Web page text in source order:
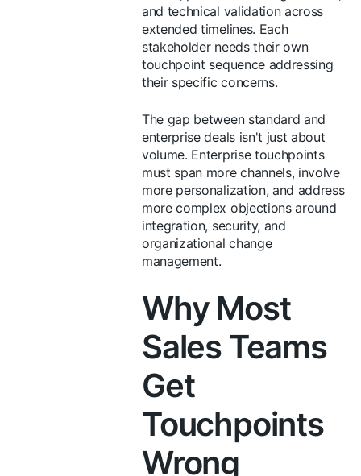
and technical validation across
extended timelines. Each
stakeholder needs their own
touchpoint sequence addressing
their specific concerns.
The gap between standard and
enterprise deals isn't just about
volume. Enterprise touchpoints
must span more channels, involve
more personalization, and address
more complex objections around
integration, security, and
organizational change
management.
Why Most
Sales Teams
Get
Touchpoints
Wrong